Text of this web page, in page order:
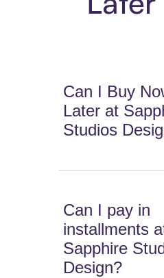
Can I Buy
Later at
Studios
Can I pay in
installments
Sapphire
Design?